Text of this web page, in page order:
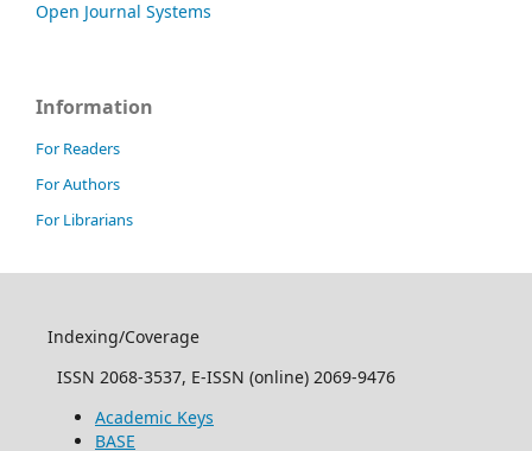
Open Journal Systems
Information
For Readers
For Authors
For Librarians
Indexing/Coverage
ISSN 2068-3537, E-ISSN (online) 2069-9476
Academic Keys
BASE